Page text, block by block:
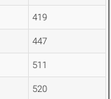
419
447
511
520